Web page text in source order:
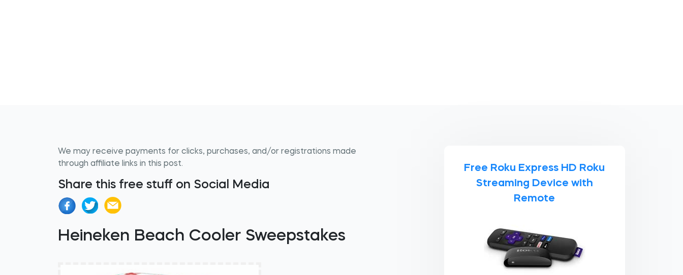
We may receive payments for clicks, purchases, and/or registrations made
through affiliate links in this post.
Share this free stuff on Social Media
Heineken Beach Cooler Sweepstakes
Free Roku Express HD Roku
Streaming Device with
Remote